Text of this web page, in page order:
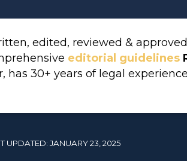
edited, reviewed &
editorial guidelines
has 30+ years of legal
UPDATED: JANUARY 23, 2025